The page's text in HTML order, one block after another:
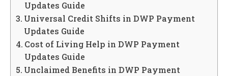
Updates Guide
Universal Credit Shifts in DWP Payment
Updates Guide
Cost of Living Help in DWP Payment
Updates Guide
Unclaimed Benefits in DWP Payment